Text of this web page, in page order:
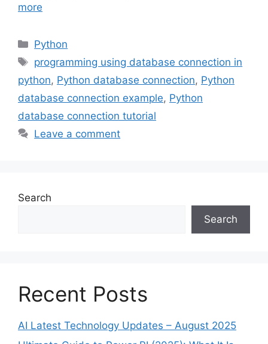
more
Categories
Python
Tags
programming using database connection in
python, Python database connection, Python
database connection example, Python
database connection tutorial
Leave a comment
Search
Search
Recent Posts
AI Latest Technology Updates – August 2025